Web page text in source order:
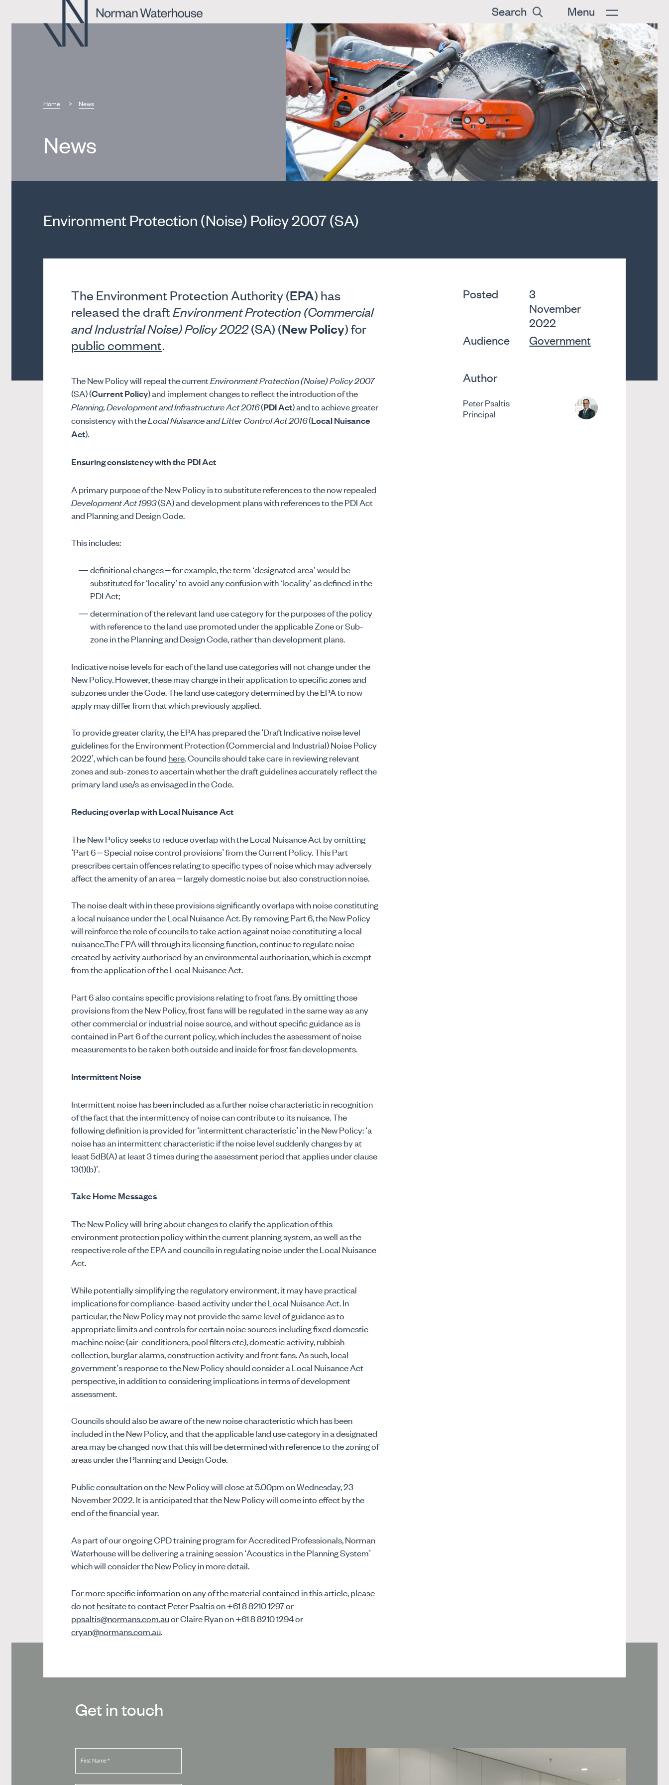
Search Menu
Home News
News
Environment Protection (Noise) Policy 2007 (SA)
The Environment Protection Authority (EPA) has
released the draftEnvironment Protection (Commercial
and Industrial Noise) Policy 2022(SA) (New Policy) for
public comment.
The New Policy will repeal the currentEnvironment Protection (Noise) Policy 2007
(SA) (Current Policy) and implement changes to reflect the introduction of the
Planning, Development and Infrastructure Act 2016(PDI Act) and to achieve greater
consistency with theLocal Nuisance and Litter Control Act 2016(Local Nuisance
Act).
Ensuring consistency with the PDI Act
A primary purpose of the New Policy is to substitute references to the now repealed
Development Act 1993(SA) and development plans with references to the PDI Act
and Planning and Design Code.
This includes:
definitional changes – for example, the term ‘designated area’ would be
substituted for ‘locality’ to avoid any confusion with ‘locality’ as defined in the
PDI Act;
determination of the relevant land use category for the purposes of the policy
with reference to the land use promoted under the applicable Zone or Sub-
zone in the Planning and Design Code, rather than development plans.
Indicative noise levels for each of the land use categories will not change under the
New Policy. However, these may change in their application to specific zones and
subzones under the Code. The land use category determined by the EPA to now
apply may differ from that which previously applied.
To provide greater clarity, the EPA has prepared the ‘Draft Indicative noise level
guidelines for the Environment Protection (Commercial and Industrial) Noise Policy
2022’, which can be found here. Councils should take care in reviewing relevant
zones and sub-zones to ascertain whether the draft guidelines accurately reflect the
primary land use/s as envisaged in the Code.
Reducing overlap with Local Nuisance Act
The New Policy seeks to reduce overlap with the Local Nuisance Act by omitting
‘Part 6 – Special noise control provisions’ from the Current Policy. This Part
prescribes certain offences relating to specific types of noise which may adversely
affect the amenity of an area – largely domestic noise but also construction noise.
The noise dealt with in these provisions significantly overlaps with noise constituting
a local nuisance under the Local Nuisance Act. By removing Part 6, the New Policy
will reinforce the role of councils to take action against noise constituting a local
nuisance.The EPA will through its licensing function, continue to regulate noise
created by activity authorised by an environmental authorisation, which is exempt
from the application of the Local Nuisance Act.
Part 6 also contains specific provisions relating to frost fans. By omitting those
provisions from the New Policy, frost fans will be regulated in the same way as any
other commercial or industrial noise source, and without specific guidance as is
contained in Part 6 of the current policy, which includes the assessment of noise
measurements to be taken both outside and inside for frost fan developments.
Intermittent Noise
Intermittent noise has been included as a further noise characteristic in recognition
of the fact that the intermittency of noise can contribute to its nuisance. The
following definition is provided for ‘intermittent characteristic’ in the New Policy: ‘a
noise has an intermittent characteristic if the noise level suddenly changes by at
least 5dB(A) at least 3 times during the assessment period that applies under clause
13(1)(b)’.
Take Home Messages
The New Policy will bring about changes to clarify the application of this
environment protection policy within the current planning system, as well as the
respective role of the EPA and councils in regulating noise under the Local Nuisance
Act.
While potentially simplifying the regulatory environment, it may have practical
implications for compliance-based activity under the Local Nuisance Act. In
particular, the New Policy may not provide the same level of guidance as to
appropriate limits and controls for certain noise sources including fixed domestic
machine noise (air-conditioners, pool filters etc), domestic activity, rubbish
collection, burglar alarms, construction activity and front fans. As such, local
government’s response to the New Policy should consider a Local Nuisance Act
perspective, in addition to considering implications in terms of development
assessment.
Councils should also be aware of the new noise characteristic which has been
included in the New Policy, and that the applicable land use category in a designated
area may be changed now that this will be determined with reference to the zoning of
areas under the Planning and Design Code.
Public consultation on the New Policy will close at 5.00pm on Wednesday, 23
November 2022. It is anticipated that the New Policy will come into effect by the
end of the financial year.
As part of our ongoing CPD training program for Accredited Professionals, Norman
Waterhouse will be delivering a training session ‘Acoustics in the Planning System’
which will consider the New Policy in more detail.
For more specific information on any of the material contained in this article, please
do not hesitate to contact Peter Psaltis on +61 8 8210 1297 or
ppsaltis@normans.com.auor Claire Ryan on +61 8 8210 1294 or
cryan@normans.com.au.
Posted
3
November
2022
Audience
Government
Author
Peter Psaltis
Principal
Get in touch
First Name*